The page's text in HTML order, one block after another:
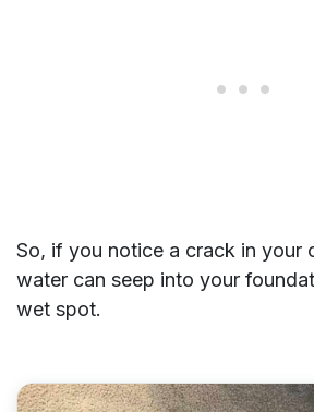
So, if you notice a crack in your
water can seep into your
wet spot.